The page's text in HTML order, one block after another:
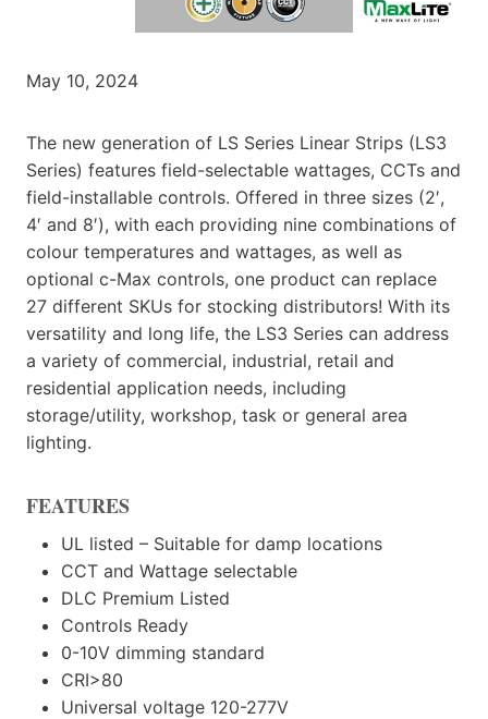
May 10, 2024
The new generation of LS Series Linear Strips (LS3
Series) features field-selectable wattages, CCTs and
field-installable controls. Offered in three sizes (2′,
4′ and 8′), with each providing nine combinations of
colour temperatures and wattages, as well as
optional c-Max controls, one product can replace
27 different SKUs for stocking distributors! With its
versatility and long life, the LS3 Series can address
a variety of commercial, industrial, retail and
residential application needs, including
storage/utility, workshop, task or general area
lighting.
FEATURES
UL listed – Suitable for damp locations
CCT and Wattage selectable
DLC Premium Listed
Controls Ready
0-10V dimming standard
CRI>80
Universal voltage 120-277V